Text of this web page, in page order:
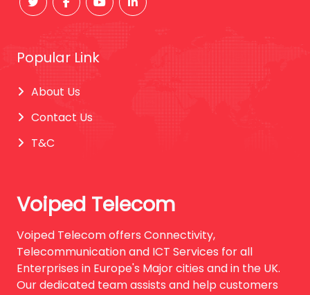
Popular Link
About Us
Contact Us
T&C
Voiped Telecom
Voiped Telecom offers Connectivity,
Telecommunication and ICT Services for all
Enterprises in Europe's Major cities and in the UK.
Our dedicated team assists and help customers